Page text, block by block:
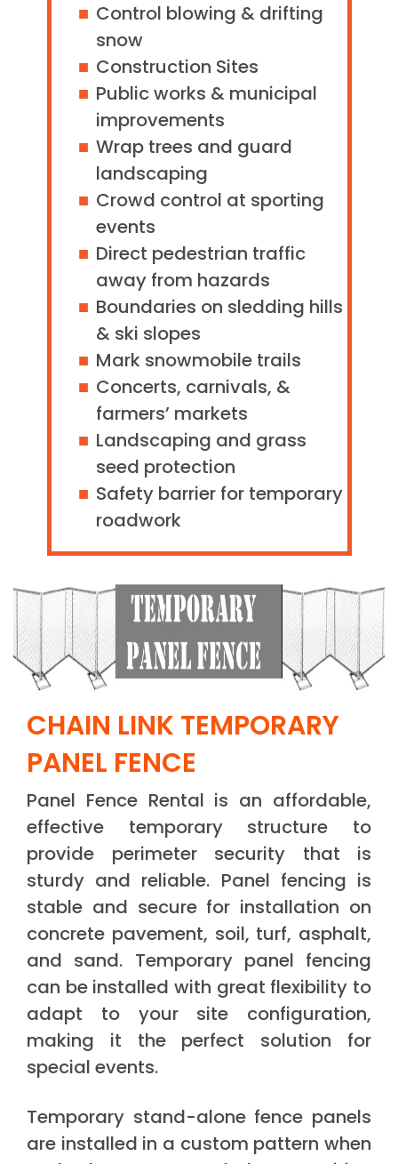
Control blowing & drifting
snow
Construction Sites
Public works & municipal
improvements
Wrap trees and guard
landscaping
Crowd control at sporting
events
Direct pedestrian traffic
away from hazards
Boundaries on sledding hills
& ski slopes
Mark snowmobile trails
Concerts, carnivals, &
farmers’ markets
Landscaping and grass
seed protection
Safety barrier for temporary
roadwork
CHAIN LINK TEMPORARY
PANEL FENCE
Panel Fence Rental is an affordable,
effective temporary structure to
provide perimeter security that is
sturdy and reliable. Panel fencing is
stable and secure for installation on
concrete pavement, soil, turf, asphalt,
and sand. Temporary panel fencing
can be installed with great flexibility to
adapt to your site configuration,
making it the perfect solution for
special events.
Temporary stand-alone fence panels
are installed in a custom pattern when